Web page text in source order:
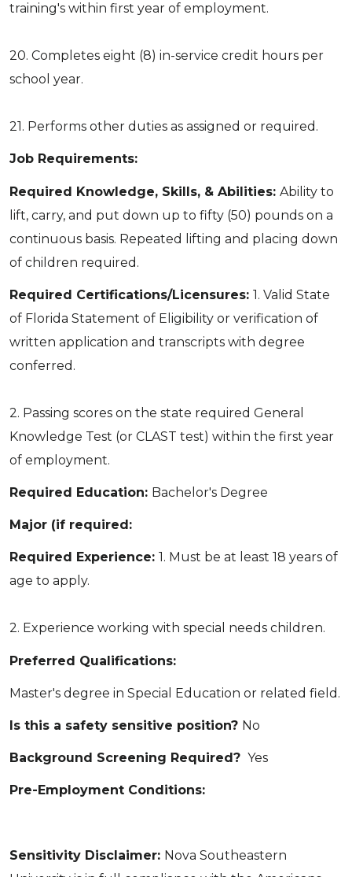
training's within first year of employment.
20. Completes eight (8) in-service credit hours per
school year.
21. Performs other duties as assigned or required.
Job Requirements:
Required Knowledge, Skills, & Abilities: Ability to
lift, carry, and put down up to fifty (50) pounds on a
continuous basis. Repeated lifting and placing down
of children required.
Required Certifications/Licensures: 1. Valid State
of Florida Statement of Eligibility or verification of
written application and transcripts with degree
conferred.
2. Passing scores on the state required General
Knowledge Test (or CLAST test) within the first year
of employment.
Required Education: Bachelor's Degree
Major (if required:
Required Experience: 1. Must be at least 18 years of
age to apply.
2. Experience working with special needs children.
Preferred Qualifications:
Master's degree in Special Education or related field.
Is this a safety sensitive position? No
Background Screening Required? Yes
Pre-Employment Conditions:
Sensitivity Disclaimer: Nova Southeastern